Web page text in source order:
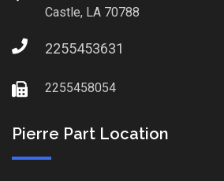
Castle, LA 70788
2255453631
2255458054
Pierre Part Location